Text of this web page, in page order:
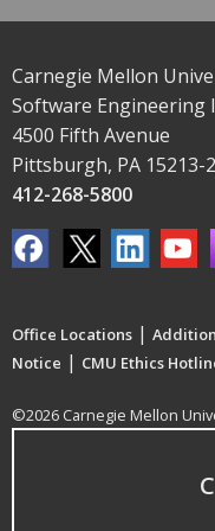
Carnegie Mellon
Software Engineering
4500 Fifth Avenue
Pittsburgh, PA 15213-
412-268-5800
Office Locations |
Notice | CMU Ethics
©2026 Carnegie Mellon